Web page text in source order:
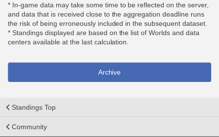
* In-game data may take some time to be reflected on the server,
and data that is received close to the aggregation deadline runs
the risk of being erroneously included in the subsequent dataset.
* Standings displayed are based on the list of Worlds and data
centers available at the last calculation.
Archive
Standings Top
Community